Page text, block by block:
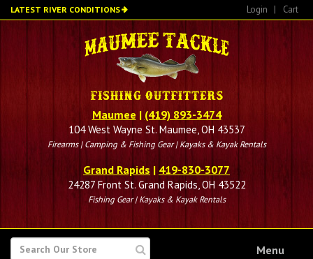
Skip
to
LATEST RIVER CONDITIONS Login | Cart
Maumee | (419) 893-3474
104 West Wayne St. Maumee, OH 43537
Firearms | Camping & Fishing Gear | Kayaks & Kayak Rentals
Grand Rapids | 419-830-3077
24287 Front St. Grand Rapids, OH 43522
Fishing Gear | Kayaks & Kayak Rentals
SEARCH
FOR
Menu